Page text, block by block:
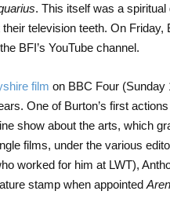
. This itself was a
television teeth. On
BFI’s YouTube channel.
film on BBC Four (Sunday
One of Burton’s first
show about the arts, which
films, under the various
worked for him at LWT),
stamp when appointed